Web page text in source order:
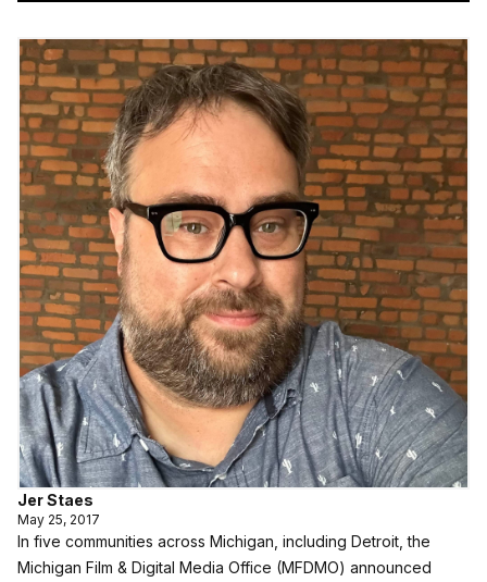
Jer Staes
May 25, 2017
In five communities across Michigan, including Detroit, the
Michigan Film & Digital Media Office (MFDMO) announced